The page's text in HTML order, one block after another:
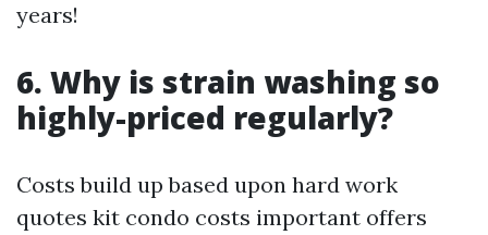
years!
6. Why is strain washing so
highly-priced regularly?
Costs build up based upon hard work
quotes kit condo costs important offers